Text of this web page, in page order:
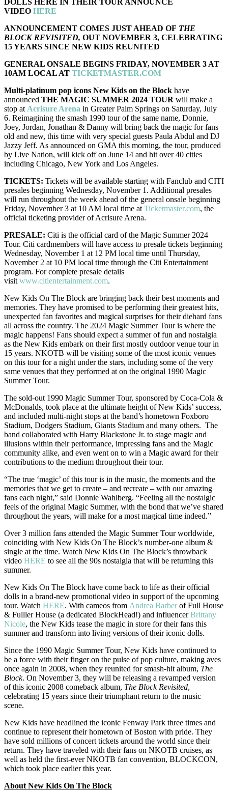
DOLLS HERE IN THEIR TOUR ANNOUNCE
VIDEO HERE
ANNOUNCEMENT COMES JUST AHEAD OF THE
BLOCK REVISITED, OUT NOVEMBER 3, CELEBRATING
15 YEARS SINCE NEW KIDS REUNITED
GENERAL ONSALE BEGINS FRIDAY, NOVEMBER 3 AT
10AM LOCAL AT TICKETMASTER.COM
Multi-platinum pop icons New Kids on the Block have
announced THE MAGIC SUMMER 2024 TOUR will make a
stop at Acrisure Arena in Greater Palm Springs on Saturday, July
6. Reimagining the smash 1990 tour of the same name, Donnie,
Joey, Jordan, Jonathan & Danny will bring back the magic for fans
old and new, this time with very special guests Paula Abdul and DJ
Jazzy Jeff. As announced on GMA this morning, the tour, produced
by Live Nation, will kick off on June 14 and hit over 40 cities
including Chicago, New York and Los Angeles.
TICKETS: Tickets will be available starting with Fanclub and CITI
presales beginning Wednesday, November 1. Additional presales
will run throughout the week ahead of the general onsale beginning
Friday, November 3 at 10 AM local time at Ticketmaster.com, the
official ticketing provider of Acrisure Arena.
PRESALE: Citi is the official card of the Magic Summer 2024
Tour. Citi cardmembers will have access to presale tickets beginning
Wednesday, November 1 at 12 PM local time until Thursday,
November 2 at 10 PM local time through the Citi Entertainment
program. For complete presale details
visit www.citientertainment.com.
New Kids On The Block are bringing back their best moments and
memories. They have promised to be performing their greatest hits,
unexpected fan favorites and magical surprises for their diehard fans
all across the country. The 2024 Magic Summer Tour is where the
magic happens! Fans should expect a summer of fun and nostalgia
as the New Kids embark on their first mostly outdoor venue tour in
15 years. NKOTB will be visiting some of the most iconic venues
on this tour for a night under the stars, including some of the very
same venues that they performed at on the original 1990 Magic
Summer Tour.
The sold-out 1990 Magic Summer Tour, sponsored by Coca-Cola &
McDonalds, took place at the ultimate height of New Kids’ success,
and included multi-night stops at the band’s hometown Foxboro
Stadium, Dodgers Stadium, Giants Stadium and many others. The
band collaborated with Harry Blackstone Jr. to stage magic and
illusions within their performance, impressing fans and the Magic
community alike, and even went on to win a Magic award for their
contributions to the medium throughout their tour.
“The true ‘magic’ of this tour is in the music, the moments and the
memories that we get to create – and recreate – with our amazing
fans each night,” said Donnie Wahlberg. “Feeling all the nostalgic
feels of the original Magic Summer, with the bond that we’ve shared
throughout the years, will make for a most magical time indeed.”
Over 3 million fans attended the Magic Summer Tour worldwide,
coinciding with New Kids On The Block’s number-one album &
single at the time. Watch New Kids On The Block’s throwback
video HERE to see all the 90s nostalgia that will be returning this
summer.
New Kids On The Block have come back to life as their official
dolls in a brand-new promotional video in support of the upcoming
tour. Watch HERE. With cameos from Andrea Barberof Full House
& Fulller House (a dedicated BlockHead!) and influencerBrittany
Nicole, the New Kids tease the magic in store for their fans this
summer and transform into living versions of their iconic dolls.
Since the 1990 Magic Summer Tour, New Kids have continued to
be a force with their finger on the pulse of pop culture, making aves
once again in 2008, when they reunited for smash-hit album, The
Block. On November 3, they will be releasing a revamped version
of this iconic 2008 comeback album, The Block Revisited,
celebrating 15 years since their triumphant return to the music
scene.
New Kids have headlined the iconic Fenway Park three times and
continue to represent their hometown of Boston with pride. They
have sold millions of concert tickets around the world since their
return. They have traveled with their fans on NKOTB cruises, as
well as held the first-ever NKOTB fan convention, BLOCKCON,
which took place earlier this year.
About New Kids On The Block